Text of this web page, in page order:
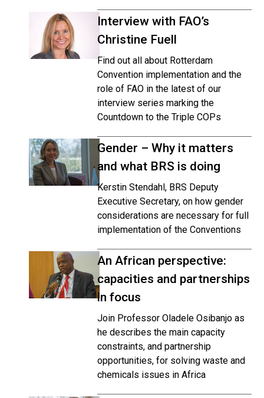
Interview with FAO’s
Christine Fuell
Find out all about Rotterdam
Convention implementation and the
role of FAO in the latest of our
interview series marking the
Countdown to the Triple COPs
Gender – Why it matters
and what BRS is doing
Kerstin Stendahl, BRS Deputy
Executive Secretary, on how gender
considerations are necessary for full
implementation of the Conventions
An African perspective:
capacities and partnerships
in focus
Join Professor Oladele Osibanjo as
he describes the main capacity
constraints, and partnership
opportunities, for solving waste and
chemicals issues in Africa